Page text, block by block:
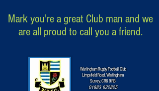
Mark you're a great Club man and we
are all proud to call you a friend.
Warlingham Rugby Football Club
Limpsfield Road, Warlingham
Surrey, CR6 9RB
01883 622825